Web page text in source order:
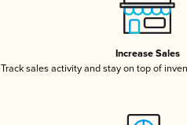
Increase Sales
Track sales activity and stay on top of